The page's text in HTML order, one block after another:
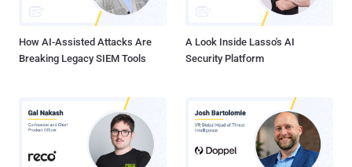
of one of the organization’s members. The member n...
How AI-Assisted Attacks Are
Breaking Legacy SIEM Tools
A Look Inside Lasso's AI
Security Platform